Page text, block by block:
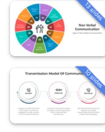
13 slides
10 slides